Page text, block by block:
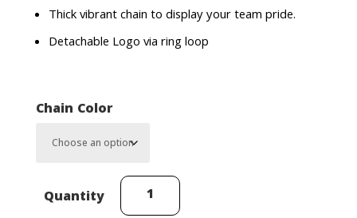
Thick vibrant chain to display your team pride.
Detachable Logo via ring loop
Chain Color
Quantity
Winnipeg
Jets